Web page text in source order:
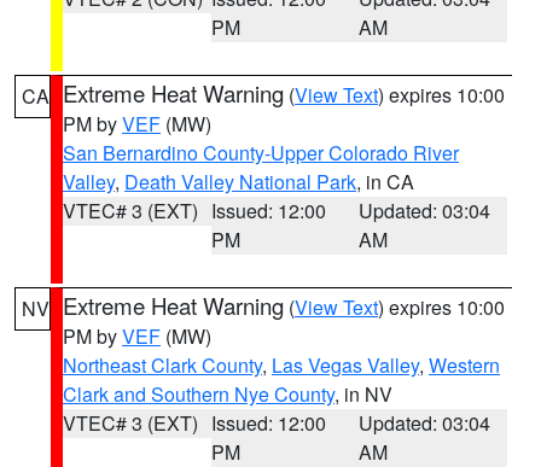
PM
AM
CA Extreme Heat Warning (View Text) expires 10:00
PM byVEF (MW)
San Bernardino County-Upper Colorado River
Valley, Death Valley National Park, in CA
VTEC# 3 (EXT) Issued: 12:00
PM
Updated: 03:04
AM
NV Extreme Heat Warning (View Text) expires 10:00
PM byVEF (MW)
Northeast Clark County, Las Vegas Valley, Western
Clark and Southern Nye County, in NV
VTEC# 3 (EXT) Issued: 12:00
PM
Updated: 03:04
AM